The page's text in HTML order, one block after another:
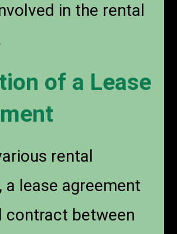
in the rental
of a Lease
rental
a lease agreement
contract between